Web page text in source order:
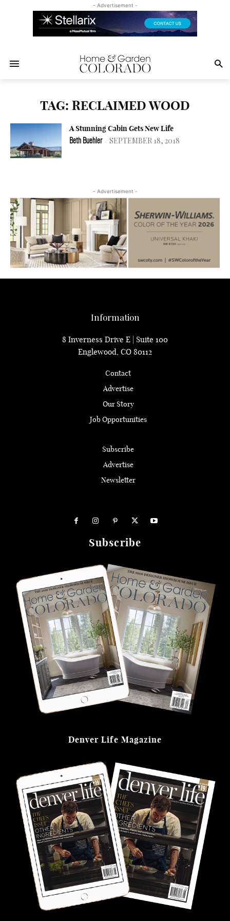
- Advertisement -
TAG: RECLAIMED WOOD
A Stunning Cabin Gets New Life
Beth Buehler - SEPTEMBER 18, 2018
- Advertisement -
Information
8 Inverness Drive E | Suite 100
Englewood, CO 80112
Contact
Advertise
Our Story
Job Opportunities
Subscribe
Advertise
Newsletter
Subscribe
Denver Life Magazine